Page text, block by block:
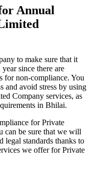
Annual
to make sure that it
since there are
for non-compliance. You
and avoid stress by using
Company services, as
in Bhilai.
for Private
can be sure that we will
legal standards thanks to
we offer for Private